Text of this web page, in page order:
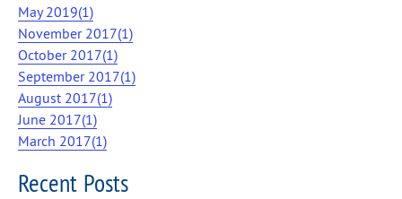
May 2019(1)
November 2017(1)
October 2017(1)
September 2017(1)
August 2017(1)
June 2017(1)
March 2017(1)
Recent Posts